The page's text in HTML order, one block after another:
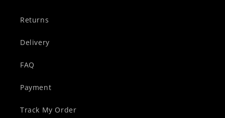
Returns
Delivery
FAQ
Payment
Track My Order